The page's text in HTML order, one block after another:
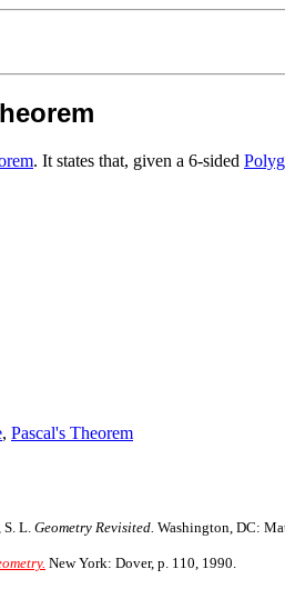
. It states that, given a 6-sided
, Pascal's Theorem
L. Geometry Revisited. Washington, DC:
New York: Dover, p. 110, 1990.